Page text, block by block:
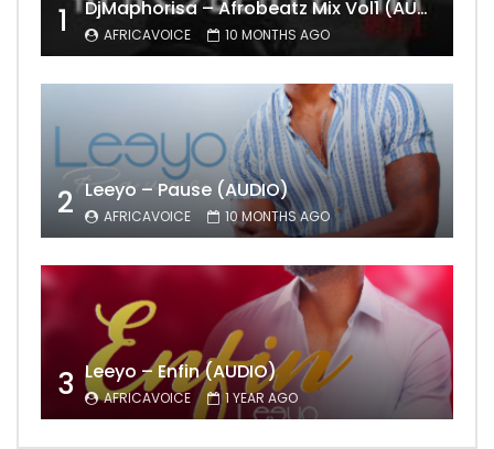
1 DjMaphorisa – Afrobeatz Mix Vol1 (AUDIO)
AFRICAVOICE 10 MONTHS AGO
2 Leeyo – Pause (AUDIO)
AFRICAVOICE 10 MONTHS AGO
3 Leeyo – Enfin (AUDIO)
AFRICAVOICE 1 YEAR AGO